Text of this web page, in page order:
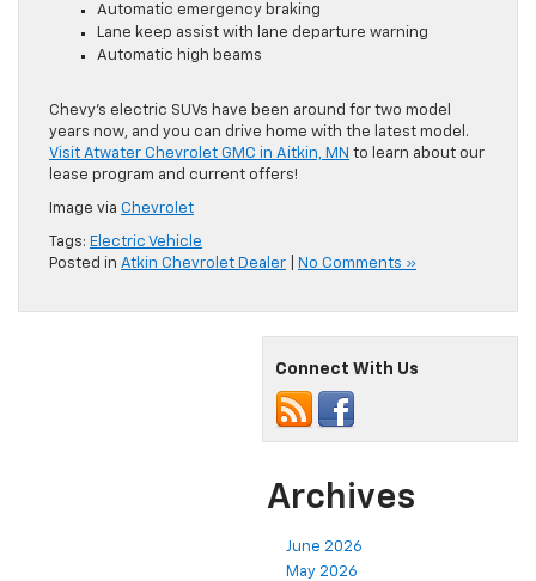
Automatic emergency braking
Lane keep assist with lane departure warning
Automatic high beams
Chevy’s electric SUVs have been around for two model
years now, and you can drive home with the latest model.
Visit Atwater Chevrolet GMC in Aitkin, MN to learn about our
lease program and current offers!
Image via Chevrolet
Tags: Electric Vehicle
Posted in Atkin Chevrolet Dealer No Comments »
Connect With Us
Archives
June 2026
May 2026